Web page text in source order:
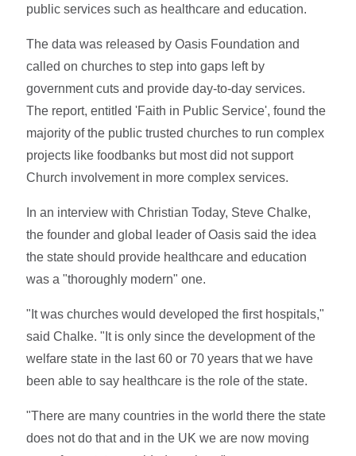
public services such as healthcare and education.
The data was released by Oasis Foundation and
called on churches to step into gaps left by
government cuts and provide day-to-day services.
The report, entitled 'Faith in Public Service', found the
majority of the public trusted churches to run complex
projects like foodbanks but most did not support
Church involvement in more complex services.
In an interview with Christian Today, Steve Chalke,
the founder and global leader of Oasis said the idea
the state should provide healthcare and education
was a "thoroughly modern" one.
"It was churches would developed the first hospitals,"
said Chalke. "It is only since the development of the
welfare state in the last 60 or 70 years that we have
been able to say healthcare is the role of the state.
"There are many countries in the world there the state
does not do that and in the UK we are now moving